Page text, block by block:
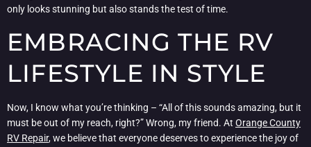
only looks stunning but also stands the test of time.
EMBRACING THE RV
LIFESTYLE IN STYLE
Now, I know what you’re thinking – “All of this sounds amazing, but it
must be out of my reach, right?” Wrong, my friend. At Orange County
RV Repair, we believe that everyone deserves to experience the joy of